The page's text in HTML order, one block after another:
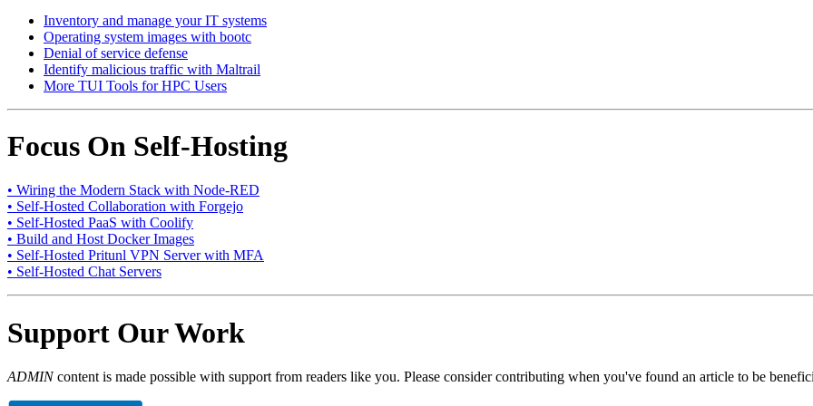
Inventory and manage your IT systems
Operating system images with bootc
Denial of service defense
Identify malicious traffic with Maltrail
More TUI Tools for HPC Users
Focus On Self-Hosting
• Wiring the Modern Stack with Node-RED
• Self-Hosted Collaboration with Forgejo
• Self-Hosted PaaS with Coolify
• Build and Host Docker Images
• Self-Hosted Pritunl VPN Server with MFA
• Self-Hosted Chat Servers
Support Our Work
ADMINcontent is made possible with support from readers like you. Please consider contributing when you've found an article to be